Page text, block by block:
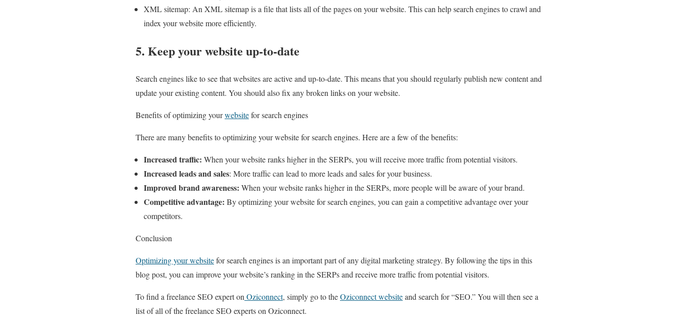
XML sitemap: An XML sitemap is a file that lists all of the pages on your website. This can help search engines to crawl and
index your website more efficiently.
5. Keep your website up-to-date
Search engines like to see that websites are active and up-to-date. This means that you should regularly publish new content and
update your existing content. You should also fix any broken links on your website.
Benefits of optimizing yourwebsitefor search engines
There are many benefits to optimizing your website for search engines. Here are a few of the benefits:
Increased traffic: When your website ranks higher in the SERPs, you will receive more traffic from potential visitors.
Increased leads and sales: More traffic can lead to more leads and sales for your business.
Improved brand awareness: When your website ranks higher in the SERPs, more people will be aware of your brand.
Competitive advantage: By optimizing your website for search engines, you can gain a competitive advantage over your
competitors.
Conclusion
Optimizing your websitefor search engines is an important part of any digital marketing strategy. By following the tips in this
blog post, you can improve your website’s ranking in the SERPs and receive more traffic from potential visitors.
To find a freelance SEO expert on Oziconnect, simply go to theOziconnect websiteand search for “SEO.” You will then see a
list of all of the freelance SEO experts on Oziconnect.